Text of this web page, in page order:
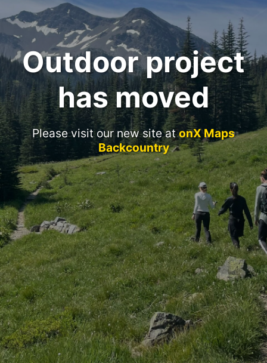
Outdoor project
has moved
Please visit our new site atonX Maps
Backcountry